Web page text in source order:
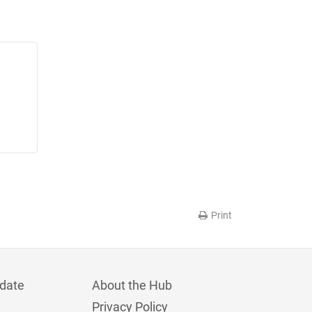
Print
About the Hub
Privacy Policy